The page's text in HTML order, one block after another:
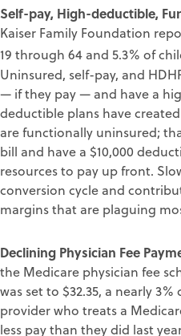
Self-pay, High-deductible,
Kaiser Family Foundation
19 through 64 and 5.3% of
Uninsured, self-pay, and
— if they pay — and have a
deductible plans have
are functionally uninsured;
bill and have a $10,000
resources to pay up front.
conversion cycle and
margins that are plaguing
Declining Physician Fee
the Medicare physician fee
was set to $32.35, a nearly 3%
provider who treats a
less pay than they did last